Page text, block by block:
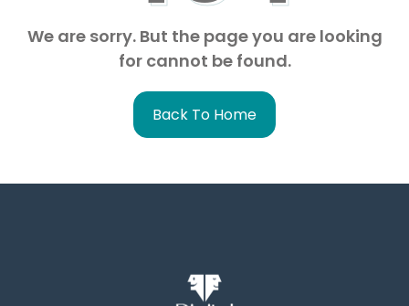
We are sorry. But the page you are looking
for cannot be found.
Back To Home